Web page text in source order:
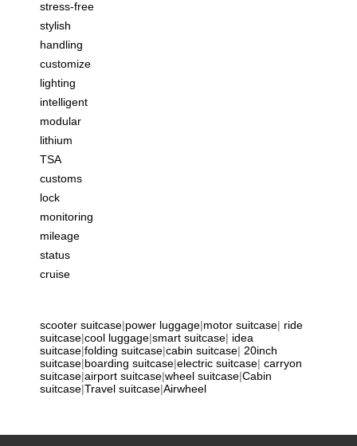
stress-free
stylish
handling
customize
lighting
intelligent
modular
lithium
TSA
customs
lock
monitoring
mileage
status
cruise
scooter suitcase|power luggage|motor suitcase| ride
suitcase|cool luggage|smart suitcase| idea
suitcase|folding suitcase|cabin suitcase| 20inch
suitcase|boarding suitcase|electric suitcase| carryon
suitcase|airport suitcase|wheel suitcase|Cabin
suitcase|Travel suitcase|Airwheel